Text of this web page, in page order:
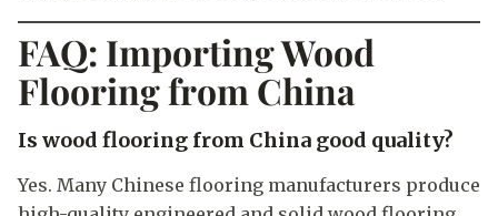
FAQ: Importing Wood
Flooring from China
Is wood flooring from China good quality?
Yes. Many Chinese flooring manufacturers produce